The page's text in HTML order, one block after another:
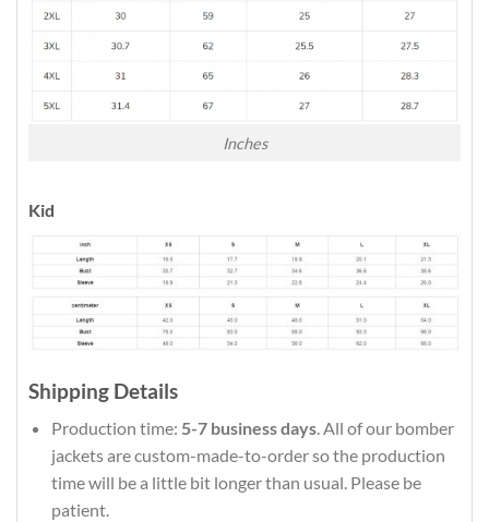
Inches
Kid
Shipping Details
Production time: 5-7 business days. All of our bomber
jackets are custom-made-to-order so the production
time will be a little bit longer than usual. Please be
patient.